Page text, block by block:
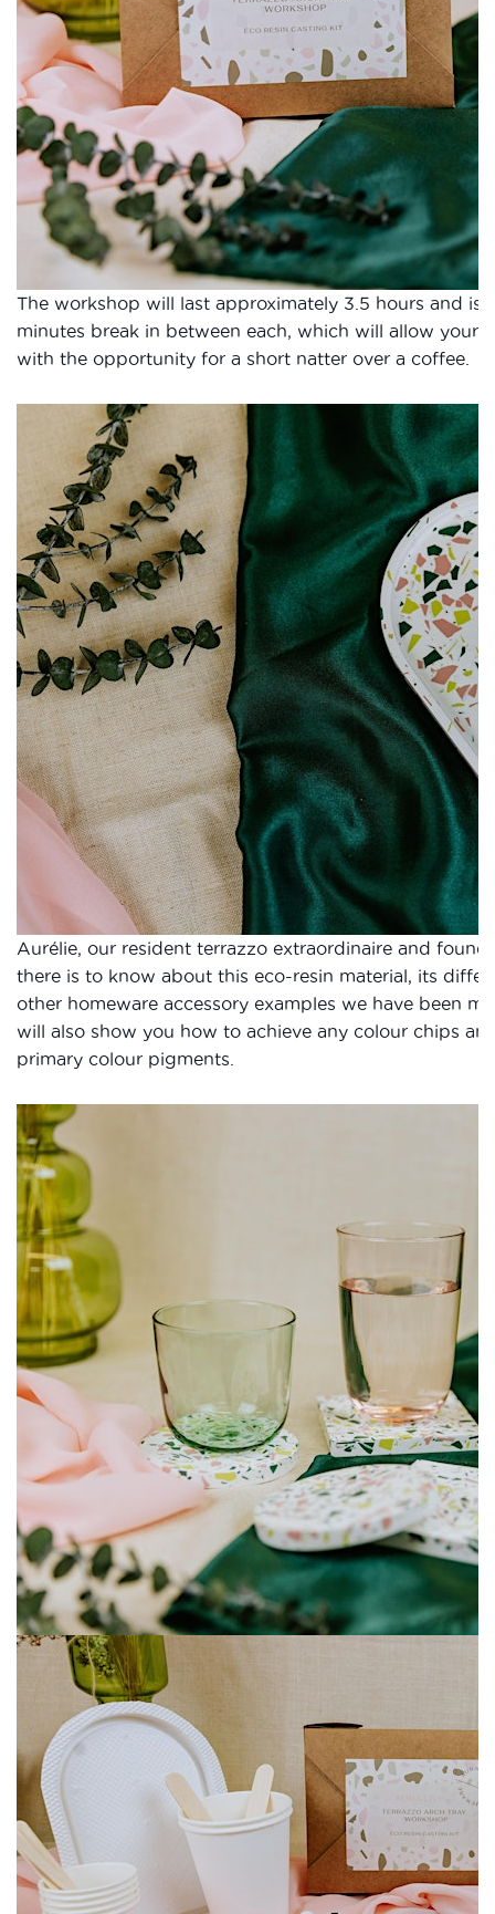
The workshop will last approximately 3.5 hours and
minutes break in between each, which will allow your
with the opportunity for a short natter over a coffee.
Aurélie, our resident terrazzo extraordinaire and
there is to know about this eco-resin material, its
other homeware accessory examples we have been
will also show you how to achieve any colour chips
primary colour pigments.